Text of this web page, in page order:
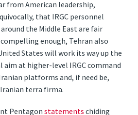
from American leadership,
that IRGC personnel
the Middle East are fair
enough, Tehran also
States will work its way up the
at higher-level IRGC command
platforms and, if need be,
terra firma.
Pentagonstatementschiding